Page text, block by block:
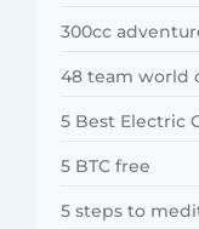
300cc
48 team world
5 Best Electric
5 BTC free
5 steps to